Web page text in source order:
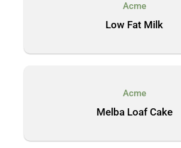
Acme
Low Fat Milk
Acme
Melba Loaf Cake